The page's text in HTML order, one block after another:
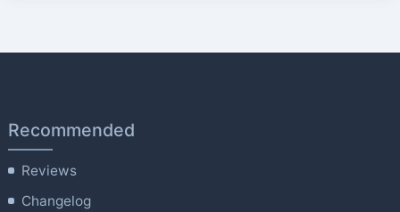
Recommended
Reviews
Changelog